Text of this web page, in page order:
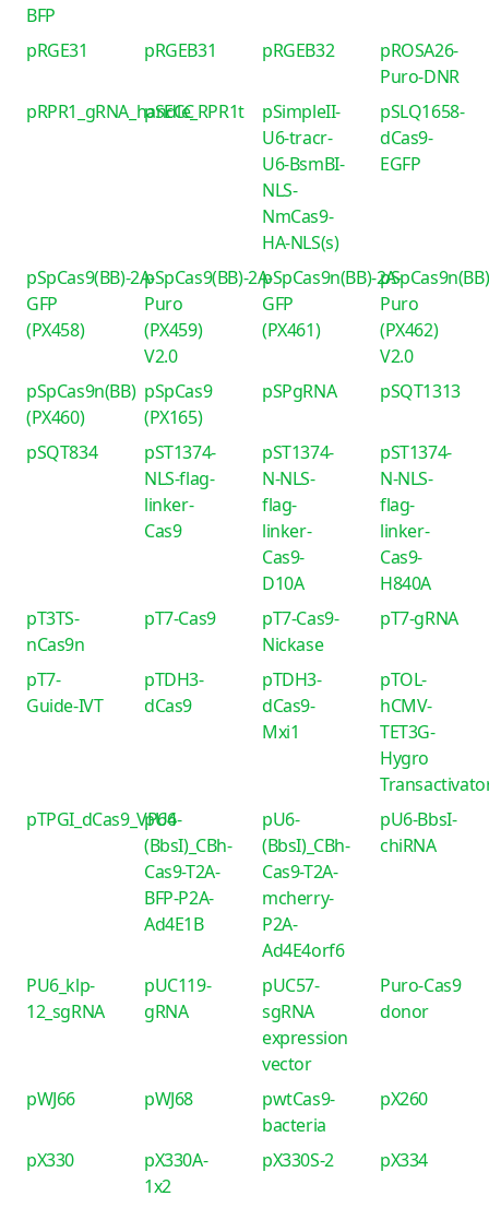
BFP
pRGE31 pRGEB31 pRGEB32
pROSA26-
Puro-DNR
pRPR1_gRNA_handle_RPR1t
pSECC
pSimpleII-
U6-tracr-
U6-BsmBI-
NLS-
NmCas9-
HA-NLS(s)
pSLQ1658-
dCas9-
EGFP
pSpCas9(BB)-2A-
GFP
(PX458)
pSpCas9(BB)-2A-
Puro
(PX459)
V2.0
pSpCas9n(BB)-2A-
GFP
(PX461)
Puro
(PX462)
V2.0
pSpCas9n(BB)
(PX460)
pSpCas9
(PX165)
pSPgRNA pSQT1313
pSQT834
pST1374-
NLS-flag-
linker-
Cas9
pST1374-
N-NLS-
flag-
linker-
Cas9-
D10A
pST1374-
N-NLS-
flag-
linker-
Cas9-
H840A
pT3TS-
nCas9n
pT7-Cas9
pT7-Cas9-
Nickase
pT7-gRNA
pT7-
Guide-IVT
pTDH3-
dCas9
pTDH3-
dCas9-
Mxi1
pTOL-
hCMV-
TET3G-
Hygro
pTPGI_dCas9_VP64
pU6-
(BbsI)_CBh-
Cas9-T2A-
BFP-P2A-
Ad4E1B
pU6-
(BbsI)_CBh-
Cas9-T2A-
mcherry-
P2A-
Ad4E4orf6
pU6-BbsI-
chiRNA
PU6_klp-
12_sgRNA
pUC119-
gRNA
pUC57-
sgRNA
expression
vector
Puro-Cas9
donor
pWJ66 pWJ68
pwtCas9-
bacteria
pX260
pX330
pX330A-
1x2
pX330S-2 pX334